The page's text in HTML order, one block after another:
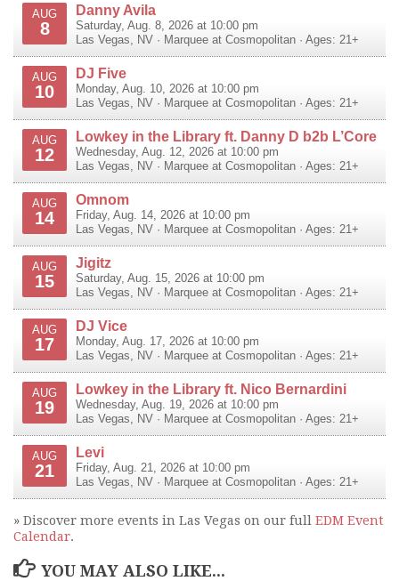
AUG
8
Danny Avila
Saturday, Aug. 8, 2026 at 10:00 pm
Las Vegas, NV · Marquee at Cosmopolitan · Ages: 21+
AUG
10
DJ Five
Monday, Aug. 10, 2026 at 10:00 pm
Las Vegas, NV · Marquee at Cosmopolitan · Ages: 21+
AUG
12
Lowkey in the Library ft. Danny D b2b L’Core
Wednesday, Aug. 12, 2026 at 10:00 pm
Las Vegas, NV · Marquee at Cosmopolitan · Ages: 21+
AUG
14
Omnom
Friday, Aug. 14, 2026 at 10:00 pm
Las Vegas, NV · Marquee at Cosmopolitan · Ages: 21+
AUG
15
Jigitz
Saturday, Aug. 15, 2026 at 10:00 pm
Las Vegas, NV · Marquee at Cosmopolitan · Ages: 21+
AUG
17
DJ Vice
Monday, Aug. 17, 2026 at 10:00 pm
Las Vegas, NV · Marquee at Cosmopolitan · Ages: 21+
AUG
19
Lowkey in the Library ft. Nico Bernardini
Wednesday, Aug. 19, 2026 at 10:00 pm
Las Vegas, NV · Marquee at Cosmopolitan · Ages: 21+
AUG
21
Levi
Friday, Aug. 21, 2026 at 10:00 pm
Las Vegas, NV · Marquee at Cosmopolitan · Ages: 21+
» Discover more events in Las Vegas on our full EDM Event
Calendar.
YOU MAY ALSO LIKE...